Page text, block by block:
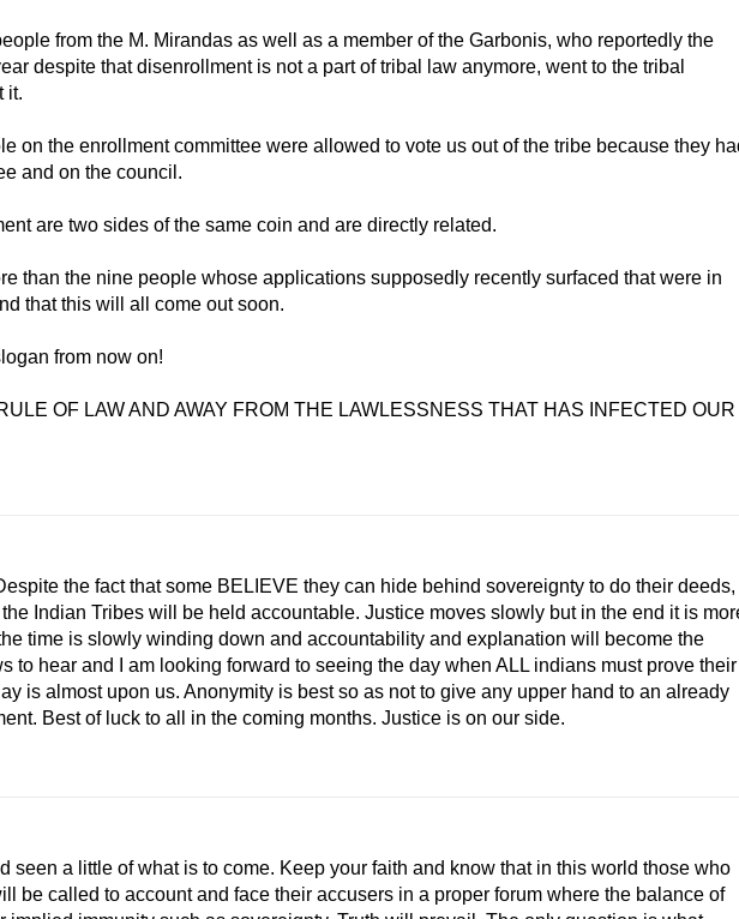
from the M. Mirandas as well as a member of the Garbonis, who reportedly the
despite that disenrollment is not a part of tribal law anymore, went to the tribal
it.
on the enrollment committee were allowed to vote us out of the tribe because they
and on the council.
are two sides of the same coin and are directly related.
than the nine people whose applications supposedly recently surfaced that were in
that this will all come out soon.
from now on!
OF LAW AND AWAY FROM THE LAWLESSNESS THAT HAS INFECTED OUR
the fact that some BELIEVE they can hide behind sovereignty to do their deeds,
Indian Tribes will be held accountable. Justice moves slowly but in the end it is
time is slowly winding down and accountability and explanation will become the
to hear and I am looking forward to seeing the day when ALL indians must prove their
is almost upon us. Anonymity is best so as not to give any upper hand to an already
Best of luck to all in the coming months. Justice is on our side.
seen a little of what is to come. Keep your faith and know that in this world those who
be called to account and face their accusers in a proper forum where the balance of